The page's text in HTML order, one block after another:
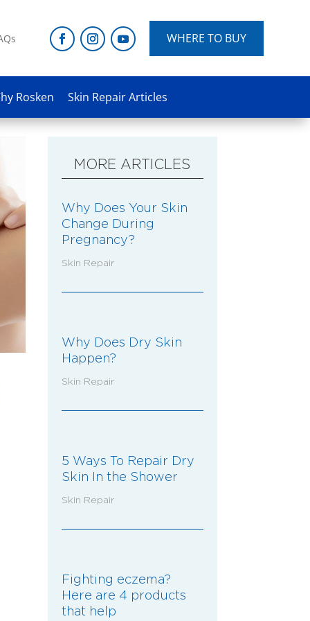
WHERE TO BUY
Rosken Skin Repair Articles
MORE ARTICLES
Why Does Your Skin
Change During
Pregnancy?
Skin Repair
Why Does Dry Skin
Happen?
Skin Repair
5 Ways To Repair Dry
Skin In the Shower
Skin Repair
Fighting eczema?
Here are 4 products
that help